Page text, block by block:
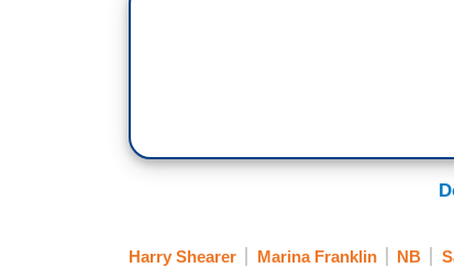
Harry Shearer Marina Franklin NB